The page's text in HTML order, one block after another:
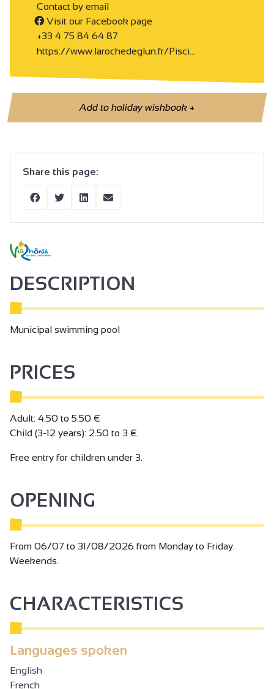
Contact by email
Visit our Facebook page
+33 4 75 84 64 87
https://www.larochedeglun.fr/Pisci…
Add to holiday wishbook+
Share this page:
DESCRIPTION
Municipal swimming pool
PRICES
Adult: 4.50 to 5.50 €
Child (3-12 years): 2.50 to 3 €.
Free entry for children under 3.
OPENING
From 06/07 to 31/08/2026 from Monday to Friday.
Weekends.
CHARACTERISTICS
Languages spoken
English
French